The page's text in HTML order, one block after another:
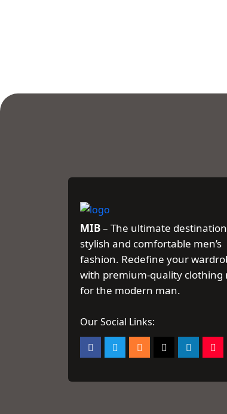
MIB– The ultimate
stylish and comfortable men’s
fashion. Redefine your
with premium-quality clothing
for the modern man.
Our Social Links: